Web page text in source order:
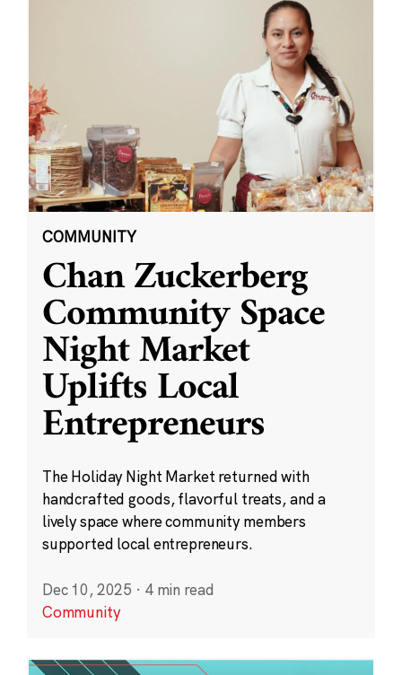
COMMUNITY
Chan Zuckerberg
Community Space
Night Market
Uplifts Local
Entrepreneurs
The Holiday Night Market returned with
handcrafted goods, flavorful treats, and a
lively space where community members
supported local entrepreneurs.
Dec 10, 2025 · 4 min read
Community